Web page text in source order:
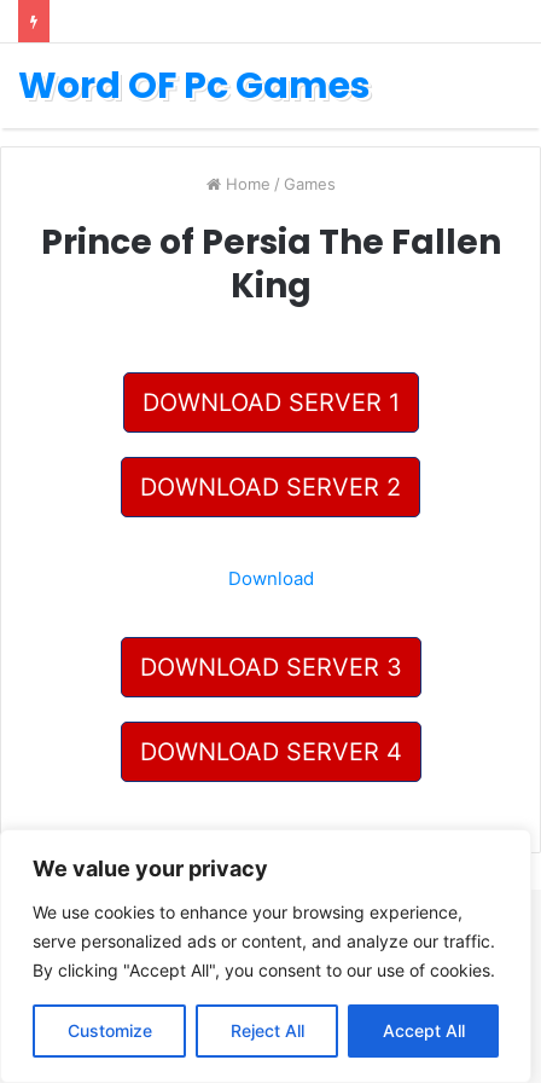
We value your privacy
We use cookies to enhance your browsing experience,
serve personalized ads or content, and analyze our traffic.
By clicking "Accept All", you consent to our use of cookies.
Customize Reject All Accept All
Word OF Pc Games
Home / Games
Prince of Persia The Fallen
King
DOWNLOAD SERVER 1
DOWNLOAD SERVER 2
Download
DOWNLOAD SERVER 3
DOWNLOAD SERVER 4